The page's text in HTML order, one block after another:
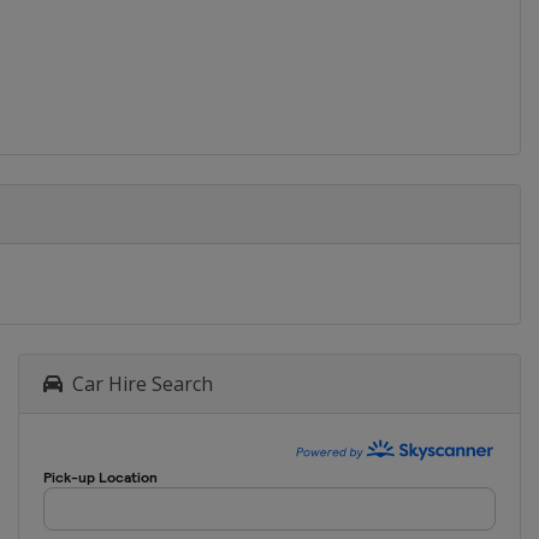
Car Hire Search